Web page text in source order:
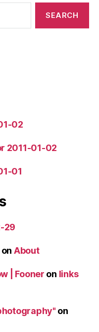
02
2011-01-02
01
29
on About
| Fooner on links
on